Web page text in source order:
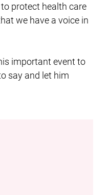
protect health care
we have a voice in
important event to
say and let him